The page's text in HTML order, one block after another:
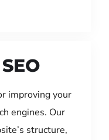
improving your
engines. Our
structure,